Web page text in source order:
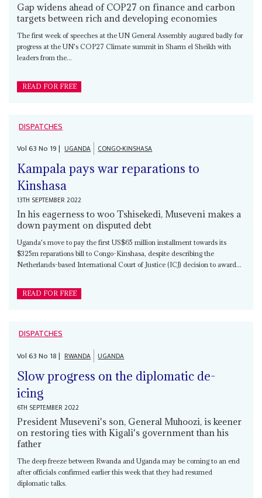
Gap widens ahead of COP27 on finance and carbon
targets between rich and developing economies
The first week of speeches at the UN General Assembly augured badly for
progress at the UN's COP27 Climate summit in Sharm el Sheikh with
leaders from the...
READ FOR FREE
DISPATCHES
Vol63No 19| UGANDA CONGO-KINSHASA
Kampala pays war reparations to
Kinshasa
13TH SEPTEMBER 2022
In his eagerness to woo Tshisekedi, Museveni makes a
down payment on disputed debt
Uganda's move to pay the first US$65 million installment towards its
$325m reparations bill to Congo-Kinshasa, despite describing the
Netherlands-based International Court of Justice (ICJ) decision to award...
READ FOR FREE
DISPATCHES
Vol63No 18| RWANDA UGANDA
Slow progress on the diplomatic de-
icing
6TH SEPTEMBER 2022
President Museveni's son, General Muhoozi, is keener
on restoring ties with Kigali's government than his
father
The deep freeze between Rwanda and Uganda may be coming to an end
after officials confirmed earlier this week that they had resumed
diplomatic talks.